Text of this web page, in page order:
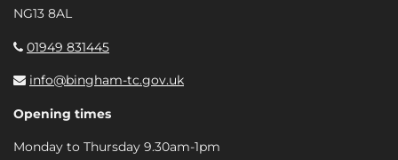
NG13 8AL
01949 831445
info@bingham-tc.gov.uk
Opening times
Monday to Thursday 9.30am-1pm